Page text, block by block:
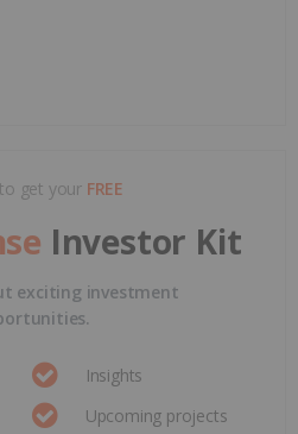
get your FREE
Investor Kit
exciting investment
Insights
Upcoming projects